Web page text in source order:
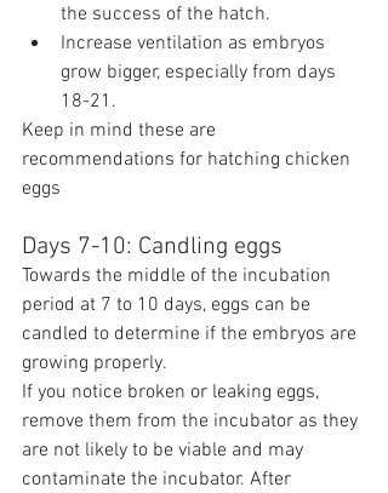
the success of the hatch.
Increase ventilation as embryos
grow bigger, especially from days
18-21.
Keep in mind these are
recommendations for hatching chicken
eggs
Days 7-10: Candling eggs
Towards the middle of the incubation
period at 7 to 10 days, eggs can be
candled to determine if the embryos are
growing properly.
If you notice broken or leaking eggs,
remove them from the incubator as they
are not likely to be viable and may
contaminate the incubator. After